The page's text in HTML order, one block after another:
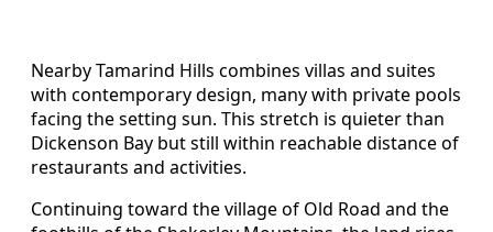
Nearby Tamarind Hills combines villas and suites
with contemporary design, many with private pools
facing the setting sun. This stretch is quieter than
Dickenson Bay but still within reachable distance of
restaurants and activities.
Continuing toward the village of Old Road and the